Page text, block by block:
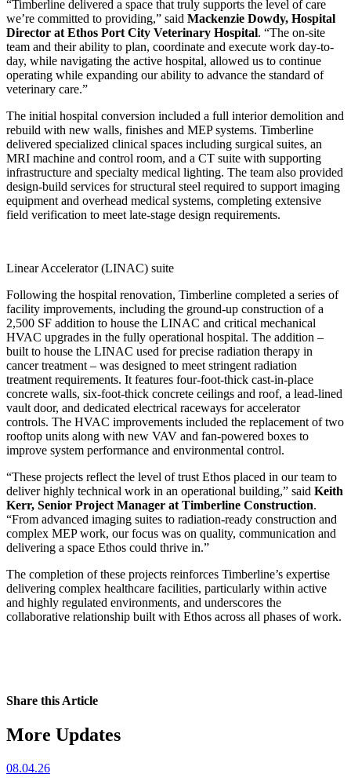
“Timberline delivered a space that truly supports the level of care
we’re committed to providing,” said Mackenzie Dowdy, Hospital
Director at Ethos Port City Veterinary Hospital. “The on-site
team and their ability to plan, coordinate and execute work day-to-
day, while navigating the active hospital, allowed us to continue
operating while expanding our ability to advance the standard of
veterinary care.”
The initial hospital conversion included a full interior demolition and
rebuild with new walls, finishes and MEP systems. Timberline
delivered specialized clinical spaces including surgical suites, an
MRI machine and control room, and a CT suite with supporting
infrastructure and specialty medical lighting. The team also provided
design-build services for structural steel required to support imaging
equipment and overhead medical systems, completing extensive
field verification to meet late-stage design requirements.
Linear Accelerator (LINAC) suite
Following the hospital renovation, Timberline completed a series of
facility improvements, including the ground-up construction of a
2,500 SF addition to house the LINAC and critical mechanical
HVAC upgrades in the fully operational hospital. The addition –
built to house the LINAC used for precise radiation therapy in
cancer treatment – was designed to meet stringent radiation
treatment requirements. It features four-foot-thick cast-in-place
concrete walls, six-foot-thick concrete ceilings and roof, a lead-lined
vault door, and dedicated electrical raceways for accelerator
controls. The HVAC improvements included the replacement of two
rooftop units along with new VAV and fan-powered boxes to
improve system performance and environmental control.
“These projects reflect the level of trust Ethos placed in our team to
deliver highly technical work in an operational building,” said Keith
Kerr, Senior Project Manager at Timberline Construction.
“From advanced imaging suites to radiation-ready construction and
complex MEP work, our focus was on quality, communication and
delivering a space Ethos could thrive in.”
The completion of these projects reinforces Timberline’s expertise
delivering complex healthcare facilities, particularly within active
and highly regulated environments, and underscores the
collaborative relationship built with Ethos across all phases of work.
Share this Article
More Updates
08.04.26